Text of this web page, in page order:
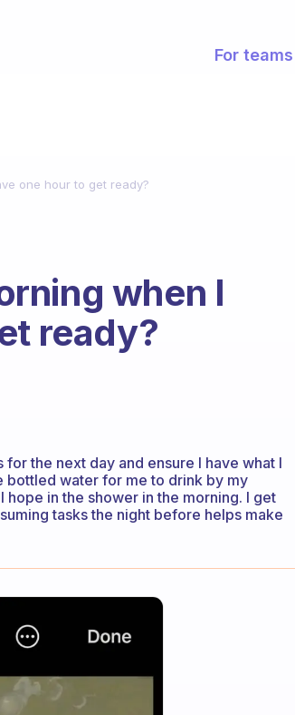
For teams
one hour to get ready?
when I
ready?
the next day and ensure I have what I
bottled water for me to drink by my
in the shower in the morning. I get
tasks the night before helps make